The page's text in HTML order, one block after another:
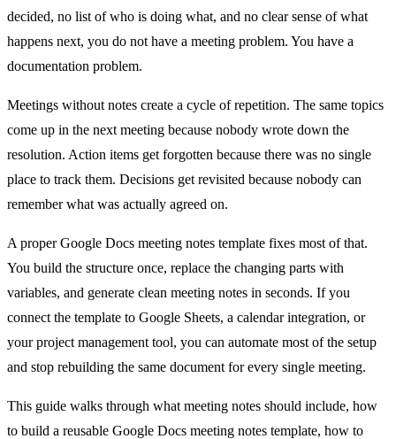
decided, no list of who is doing what, and no clear sense of what
happens next, you do not have a meeting problem. You have a
documentation problem.
Meetings without notes create a cycle of repetition. The same topics
come up in the next meeting because nobody wrote down the
resolution. Action items get forgotten because there was no single
place to track them. Decisions get revisited because nobody can
remember what was actually agreed on.
A proper Google Docs meeting notes template fixes most of that.
You build the structure once, replace the changing parts with
variables, and generate clean meeting notes in seconds. If you
connect the template to Google Sheets, a calendar integration, or
your project management tool, you can automate most of the setup
and stop rebuilding the same document for every single meeting.
This guide walks through what meeting notes should include, how
to build a reusable Google Docs meeting notes template, how to